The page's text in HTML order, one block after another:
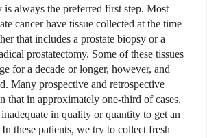
is always the preferred first step. Most
cancer have tissue collected at the time
that includes a prostate biopsy or a
prostatectomy. Some of these tissues
for a decade or longer, however, and
Many prospective and retrospective
that in approximately one-third of cases,
in quality or quantity to get an
these patients, we try to collect fresh